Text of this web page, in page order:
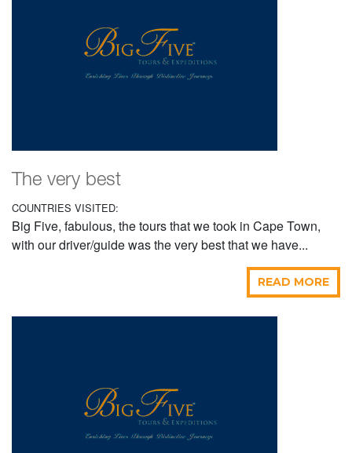
The very best
COUNTRIES VISITED:
Big Five, fabulous, the tours that we took in Cape Town,
with our driver/guide was the very best that we have...
READ MORE